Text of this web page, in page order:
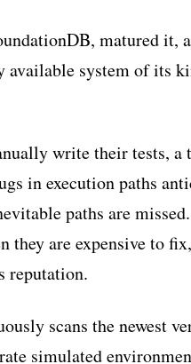
matured it,
system of its
write their tests, a
in execution paths
paths are
they are expensive to
reputation.
scans the newest
simulated